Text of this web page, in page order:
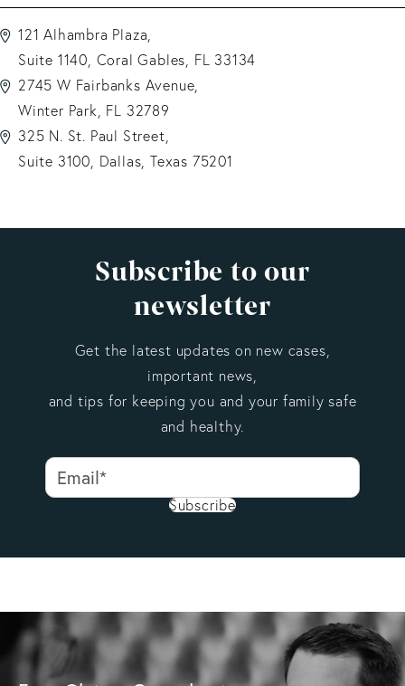
121 Alhambra Plaza,
Suite 1140, Coral Gables, FL 33134
2745 W Fairbanks Avenue,
Winter Park, FL 32789
325 N. St. Paul Street,
Suite 3100, Dallas, Texas 75201
Subscribe to our
newsletter
Get the latest updates on new cases,
important news,
and tips for keeping you and your family safe
and healthy.
Subscribe